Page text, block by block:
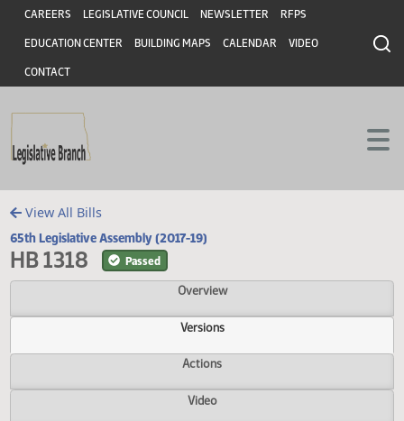
Skip to main content
Skip to main content
Header
CAREERS LEGISLATIVE COUNCIL NEWSLETTER RFPS
EDUCATION CENTER BUILDING MAPS CALENDAR VIDEO
CONTACT
View All Bills
65th Legislative Assembly (2017-19)
HB 1318 Passed
Overview
Versions
Actions